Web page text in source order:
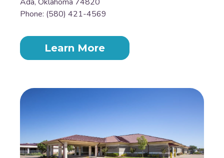
Phone: (580) 421-4569
Learn More